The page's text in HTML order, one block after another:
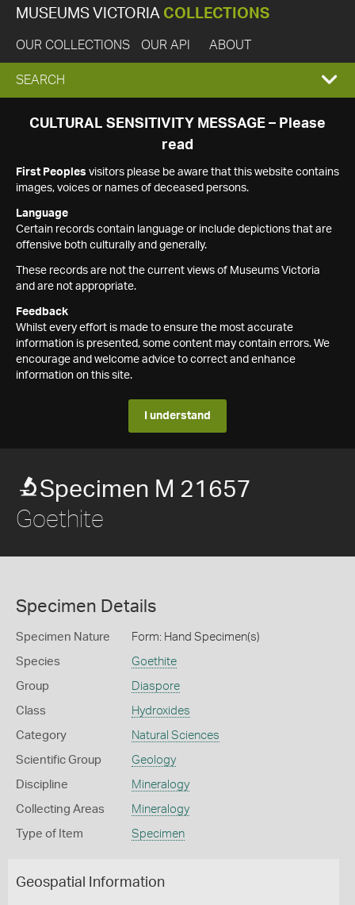
MUSEUMS VICTORIA COLLECTIONS
OUR COLLECTIONS OUR API ABOUT
EXPAND
SEARCH
SEARCH
CULTURAL SENSITIVITY MESSAGE – Please
read
First Peoples visitors please be aware that this website contains
images, voices or names of deceased persons.
Language
Certain records contain language or include depictions that are
offensive both culturally and generally.
These records are not the current views of Museums Victoria
and are not appropriate.
Feedback
Whilst every effort is made to ensure the most accurate
information is presented, some content may contain errors. We
encourage and welcome advice to correct and enhance
information on this site.
I understand
Specimen M 21657
Goethite
Specimen Details
Specimen Nature Form: Hand Specimen(s)
Species Goethite
Group Diaspore
Class Hydroxides
Category Natural Sciences
Scientific Group Geology
Discipline Mineralogy
Collecting Areas Mineralogy
Type of Item Specimen
Geospatial Information